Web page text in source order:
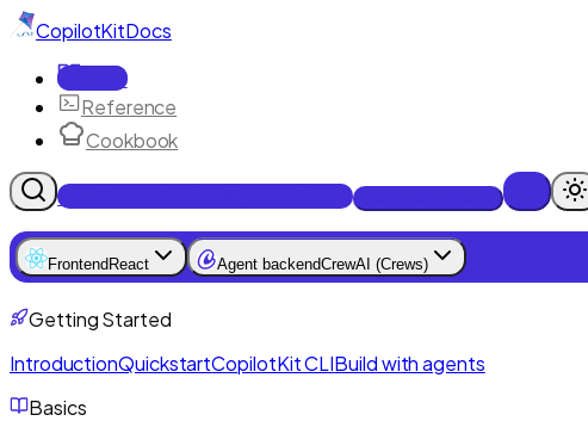
CopilotKitDocs
Docs
Reference
Cookbook
Get Enterprise Intelligence free
Frontend React Agent backendCrewAI (Crews)
Getting Started
IntroductionQuickstartCopilotKit CLIBuild with agents
Basics